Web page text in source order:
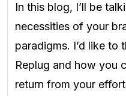
In this blog, I’ll be
necessities of your
paradigms. I’d like to
Replug and how you
return from your